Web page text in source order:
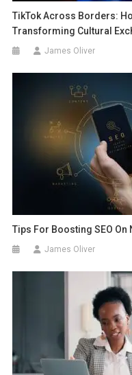
TikTok Across Borders:
Transforming Cultural
James Oliver
Tips For Boosting SEO
James Oliver